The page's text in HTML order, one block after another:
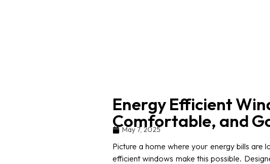
Energy Efficient
Comfortable, and
May 7, 2025
Picture a home where your energy bills are
efficient windows make this possible.